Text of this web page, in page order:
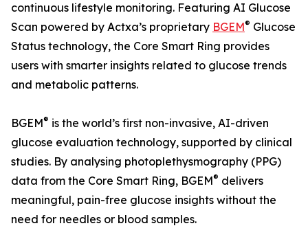
continuous lifestyle monitoring. Featuring AI Glucose
Scan powered by Actxa’s proprietary BGEM® Glucose
Status technology, the Core Smart Ring provides
users with smarter insights related to glucose trends
and metabolic patterns.
BGEM® is the world’s first non-invasive, AI-driven
glucose evaluation technology, supported by clinical
studies. By analysing photoplethysmography (PPG)
data from the Core Smart Ring, BGEM® delivers
meaningful, pain-free glucose insights without the
need for needles or blood samples.